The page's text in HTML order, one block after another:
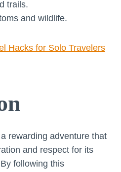
trails.
and wildlife.
Hacks for Solo Travelers
rewarding adventure that
and respect for its
following this